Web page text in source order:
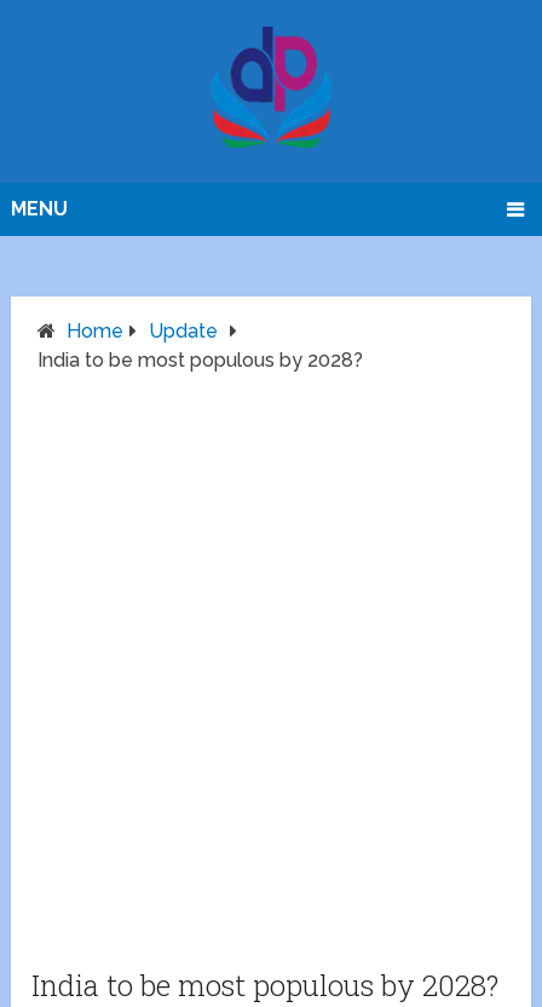
MENU
Home
Update
India to be most populous by 2028?
India to be most populous by 2028?